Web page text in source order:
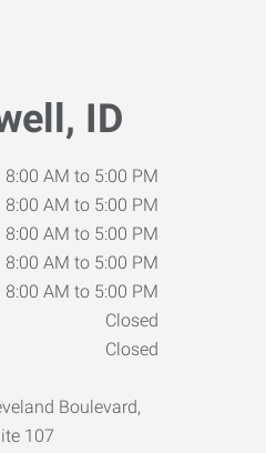
ID
8:00 AM to 5:00 PM
8:00 AM to 5:00 PM
8:00 AM to 5:00 PM
8:00 AM to 5:00 PM
8:00 AM to 5:00 PM
Closed
Closed
Boulevard,
107